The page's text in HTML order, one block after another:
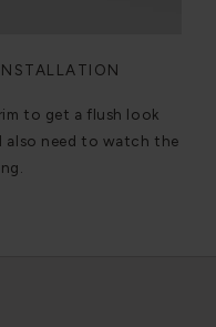
to get a flush look
also need to watch the